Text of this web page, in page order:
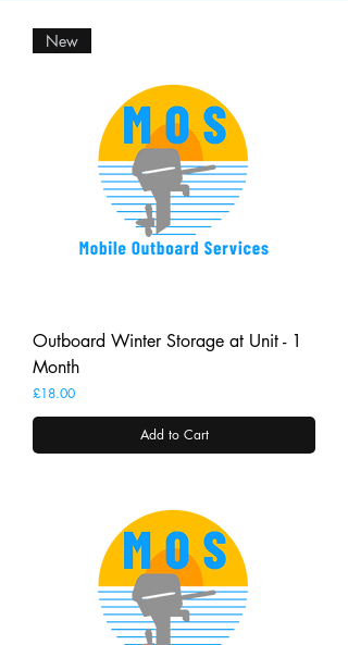
New
Outboard Winter Storage at Unit - 1
Month
Price
£18.00
Add to Cart